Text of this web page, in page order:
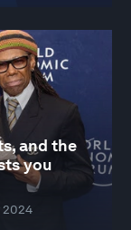
and the
you
2024